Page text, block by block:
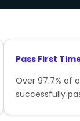
Pass First
Over 97.7% of
successfully